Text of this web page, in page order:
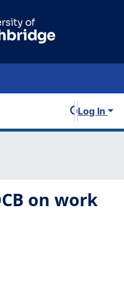
Log In
on work